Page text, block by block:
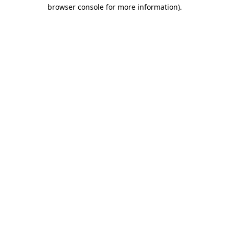
browser console for more information).